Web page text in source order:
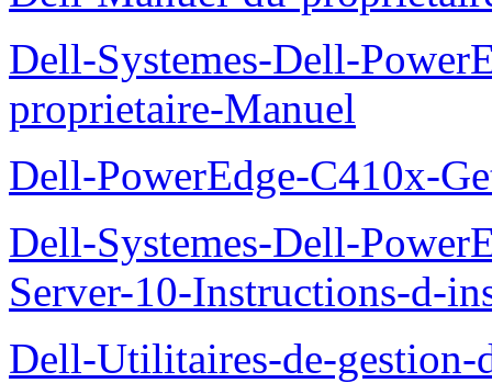
Dell-Systemes-Dell-
proprietaire-Manuel
Dell-PowerEdge-C410x-
Dell-Systemes-Dell-
Server-10-Instructions-d-
Dell-Utilitaires-de-gestion-